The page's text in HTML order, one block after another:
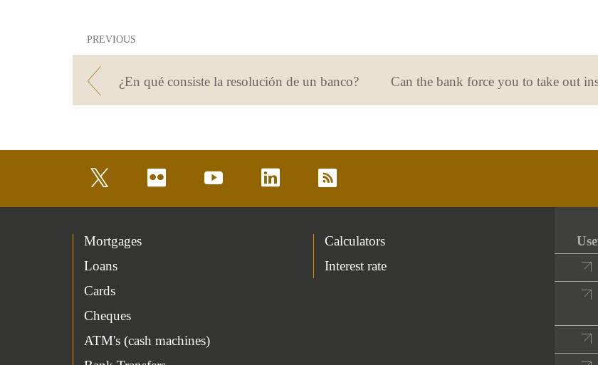
PREVIOUS
¿En qué consiste la resolución de un banco?
youtube
Mortgages
Loans
Cards
Cheques
ATM's (cash machines)
Calculators
Interest rate